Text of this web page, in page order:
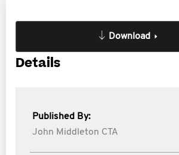
Download
Details
Published By:
John Middleton CTA